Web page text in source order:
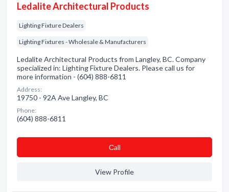
Ledalite Architectural Products
Lighting Fixture Dealers
Lighting Fixtures - Wholesale & Manufacturers
Ledalite Architectural Products from Langley, BC. Company
specialized in: Lighting Fixture Dealers. Please call us for
more information - (604) 888-6811
Address:
19750 - 92A Ave Langley, BC
Phone:
(604) 888-6811
Сall
View Profile